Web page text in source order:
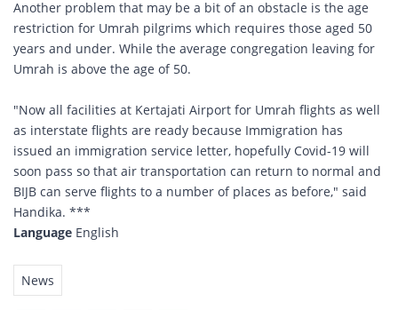
Another problem that may be a bit of an obstacle is the age
restriction for Umrah pilgrims which requires those aged 50
years and under. While the average congregation leaving for
Umrah is above the age of 50.
"Now all facilities at Kertajati Airport for Umrah flights as well
as interstate flights are ready because Immigration has
issued an immigration service letter, hopefully Covid-19 will
soon pass so that air transportation can return to normal and
BIJB can serve flights to a number of places as before," said
Handika. ***
Language English
News